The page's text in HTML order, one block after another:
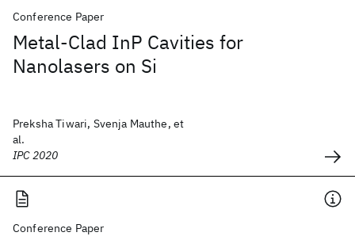
Conference Paper
Metal-Clad InP Cavities for
Nanolasers on Si
Preksha Tiwari, Svenja Mauthe, et
al.
IPC 2020
Conference Paper